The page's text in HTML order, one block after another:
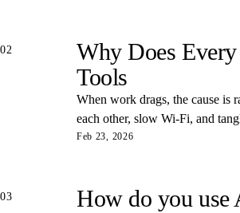
02
Why Does
Tools
When work drags, the cause is
each other, slow Wi-Fi, and
Feb 23, 2026
03 How do you use